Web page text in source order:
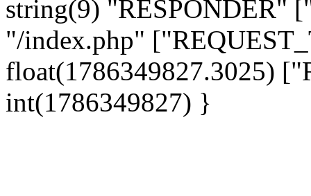
string(9) "RESPONDER"
"/index.php"
float(1786349827.3025)
int(1786349827) }